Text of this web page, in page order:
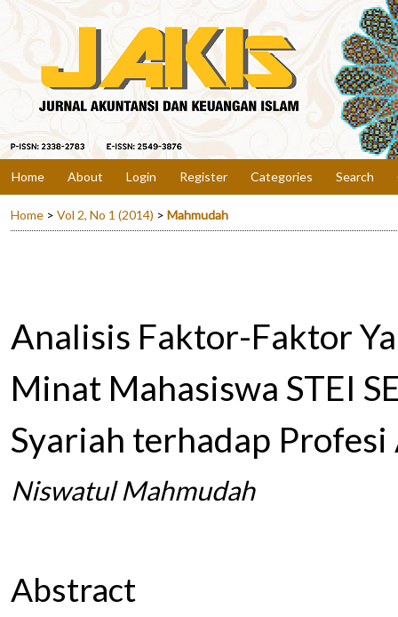
Home About Login Register Categories Search
Home > Vol 2, No 1 (2014) > Mahmudah
Analisis Faktor-Faktor
Minat Mahasiswa STEI
Syariah terhadap
Niswatul Mahmudah
Abstract